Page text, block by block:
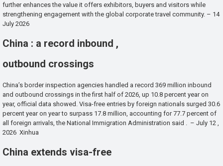
further enhances the value it offers exhibitors, buyers and visitors while
strengthening engagement with the global corporate travel community. – 14
July 2026
China : a record inbound ,
outbound crossings
China’s border inspection agencies handled a record 369 million inbound
and outbound crossings in the first half of 2026, up 10.8 percent year on
year, official data showed. Visa-free entries by foreign nationals surged 30.6
percent year on year to surpass 17.8 million, accounting for 77.7 percent of
all foreign arrivals, the National Immigration Administration said . – July 12 ,
2026 Xinhua
China extends visa-free